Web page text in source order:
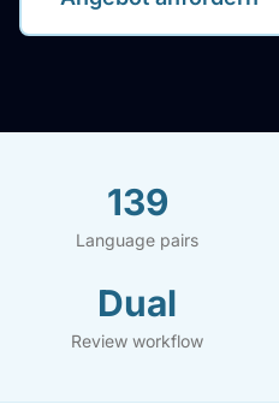
139
Language pairs
Dual
Review workflow